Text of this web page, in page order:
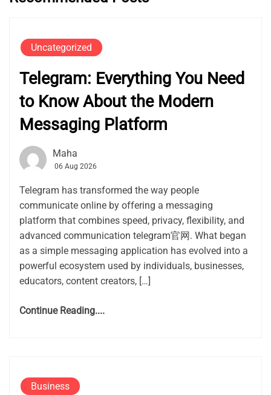
Uncategorized
Telegram: Everything You Need
to Know About the Modern
Messaging Platform
Maha
06 Aug 2026
Telegram has transformed the way people
communicate online by offering a messaging
platform that combines speed, privacy, flexibility, and
advanced communication telegram官网. What began
as a simple messaging application has evolved into a
powerful ecosystem used by individuals, businesses,
educators, content creators, […]
Continue Reading....
Business